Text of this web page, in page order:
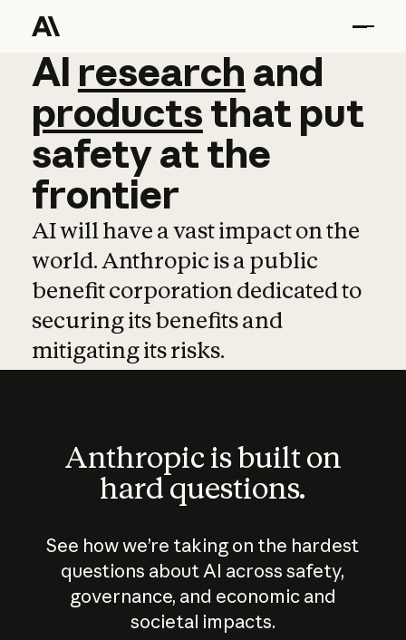
AI research and
AI research and
productsthat put
safetyatthe
frontier
AI will have a vast impact on the
world. Anthropic is a public
benefit corporation dedicated to
securing its benefits and
mitigating its risks.
Anthropic is built on
hard questions.
See how we’re taking on the hardest
questions about AI across safety,
governance, and economic and
societal impacts.